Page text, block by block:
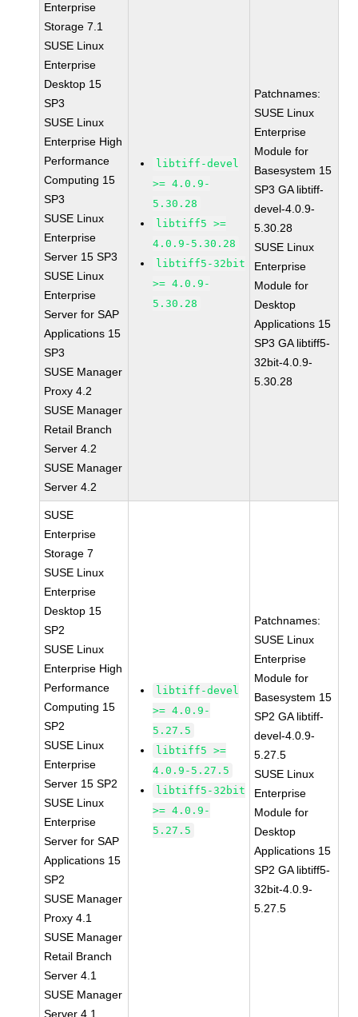
Enterprise
Storage 7.1
SUSE Linux
Enterprise
Desktop 15
SP3
SUSE Linux
Enterprise High
Performance
Computing 15
SP3
SUSE Linux
Enterprise
Server 15 SP3
SUSE Linux
Enterprise
Server for SAP
Applications 15
SP3
SUSE Manager
Proxy 4.2
SUSE Manager
Retail Branch
Server 4.2
SUSE Manager
Server 4.2
libtiff-devel
>= 4.0.9-
5.30.28
libtiff5 >=
4.0.9-5.30.28
libtiff5-32bit
>= 4.0.9-
5.30.28
Patchnames:
SUSE Linux
Enterprise
Module for
Basesystem 15
SP3 GA libtiff-
devel-4.0.9-
5.30.28
SUSE Linux
Enterprise
Module for
Desktop
Applications 15
SP3 GA libtiff5-
32bit-4.0.9-
5.30.28
SUSE
Enterprise
Storage 7
SUSE Linux
Enterprise
Desktop 15
SP2
SUSE Linux
Enterprise High
Performance
Computing 15
SP2
SUSE Linux
Enterprise
Server 15 SP2
SUSE Linux
Enterprise
Server for SAP
Applications 15
SP2
SUSE Manager
Proxy 4.1
SUSE Manager
Retail Branch
Server 4.1
SUSE Manager
Server 4.1
libtiff-devel
>= 4.0.9-
5.27.5
libtiff5 >=
4.0.9-5.27.5
libtiff5-32bit
>= 4.0.9-
5.27.5
Patchnames:
SUSE Linux
Enterprise
Module for
Basesystem 15
SP2 GA libtiff-
devel-4.0.9-
5.27.5
SUSE Linux
Enterprise
Module for
Desktop
Applications 15
SP2 GA libtiff5-
32bit-4.0.9-
5.27.5